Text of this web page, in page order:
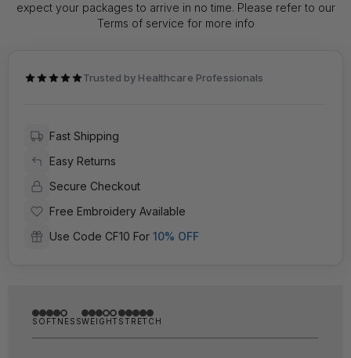
expect your packages to arrive in no time. Please refer to our
Terms of service for more info
Trusted by Healthcare Professionals
Fast Shipping
Easy Returns
Secure Checkout
Free Embroidery Available
Use Code CF10 For 10% OFF
SOFTNESSWEIGHT STRETCH